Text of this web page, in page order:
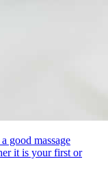
good massage
it is your first or